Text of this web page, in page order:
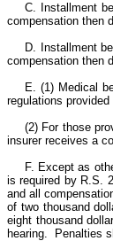
C. Installment
compensation then
D. Installment
compensation then
E. (1) Medical
regulations
(2) For those
insurer receives a
F. Except as
is required by R.S.
and all
of two thousand
eight thousand
hearing. Penalties